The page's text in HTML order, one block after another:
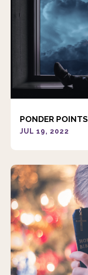
PONDER POINTS
JUL 19, 2022